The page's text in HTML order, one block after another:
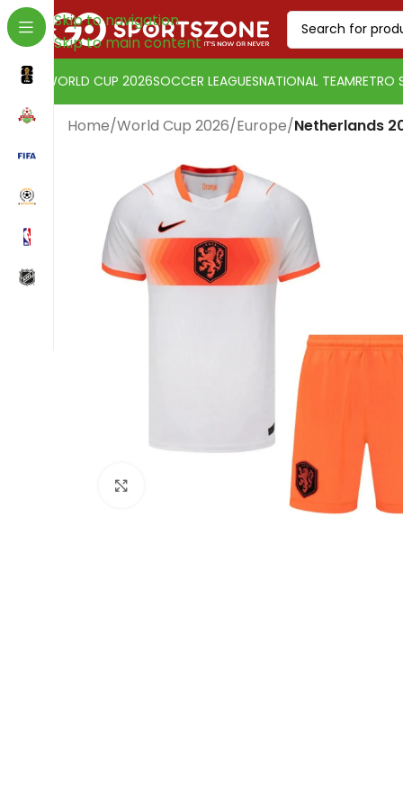
Skip to navigation
Skip to main content
WORLD CUP 2026SOCCER LEAGUESNATIONAL TEAMRETRO
Home/World Cup 2026/Europe/Netherlands